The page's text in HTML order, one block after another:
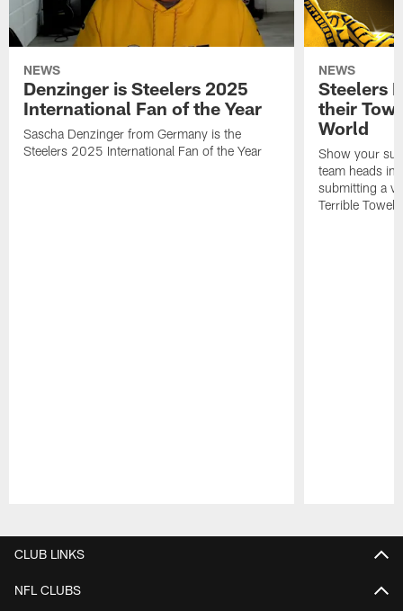
NEWS
Denzinger is Steelers 2025
International Fan of the Year
Sascha Denzinger from Germany is the
Steelers 2025 International Fan of the Year
NEWS
Steelers
their
World
Show your
team heads
submitting a
Terrible Towel!
CLUB LINKS
NFL CLUBS